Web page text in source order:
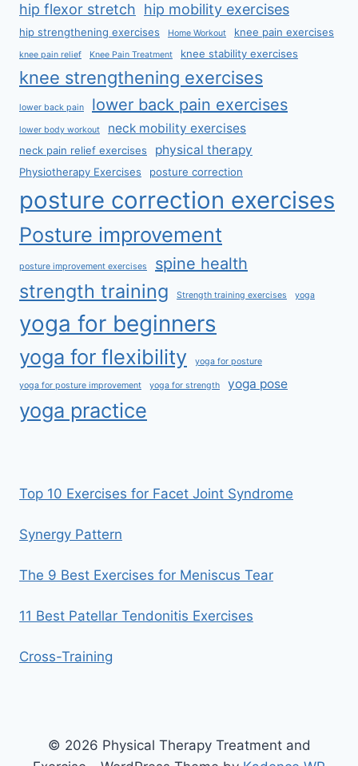
hip flexor stretch hip mobility exercises
hip strengthening exercises Home Workout knee pain exercises
knee pain relief Knee Pain Treatment knee stability exercises
knee strengthening exercises
lower back pain lower back pain exercises
lower body workout neck mobility exercises
neck pain relief exercises physical therapy
Physiotherapy Exercises posture correction
posture correction exercises
Posture improvement
posture improvement exercises spine health
strength training Strength training exercises yoga
yoga for beginners
yoga for flexibility yoga for posture
yoga for posture improvement yoga for strength yoga pose
yoga practice
Top 10 Exercises for Facet Joint Syndrome
Synergy Pattern
The 9 Best Exercises for Meniscus Tear
11 Best Patellar Tendonitis Exercises
Cross-Training
© 2026 Physical Therapy Treatment and